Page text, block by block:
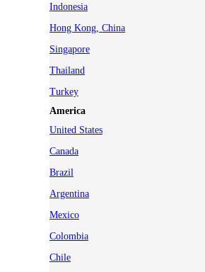
Indonesia
Hong Kong, China
Singapore
Thailand
Turkey
America
United States
Canada
Brazil
Argentina
Mexico
Colombia
Chile